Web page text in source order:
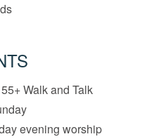
Walk and Talk
evening worship